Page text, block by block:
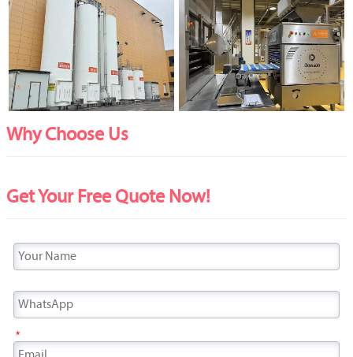
Why Choose Us
Get Your Free Quote Now!
*